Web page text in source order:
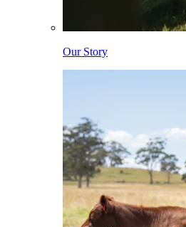
Our Story